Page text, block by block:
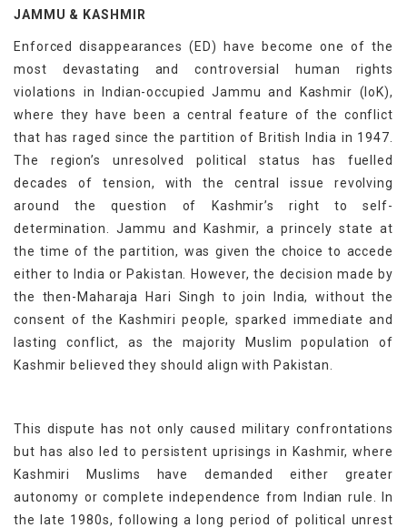
JAMMU & KASHMIR
Enforced disappearances (ED) have become one of the
most devastating and controversial human rights
violations in Indian-occupied Jammu and Kashmir (IoK),
where they have been a central feature of the conflict
that has raged since the partition of British India in 1947.
The region’s unresolved political status has fuelled
decades of tension, with the central issue revolving
around the question of Kashmir’s right to self-
determination. Jammu and Kashmir, a princely state at
the time of the partition, was given the choice to accede
either to India or Pakistan. However, the decision made by
the then-Maharaja Hari Singh to join India, without the
consent of the Kashmiri people, sparked immediate and
lasting conflict, as the majority Muslim population of
Kashmir believed they should align with Pakistan.
This dispute has not only caused military confrontations
but has also led to persistent uprisings in Kashmir, where
Kashmiri Muslims have demanded either greater
autonomy or complete independence from Indian rule. In
the late 1980s, following a long period of political unrest